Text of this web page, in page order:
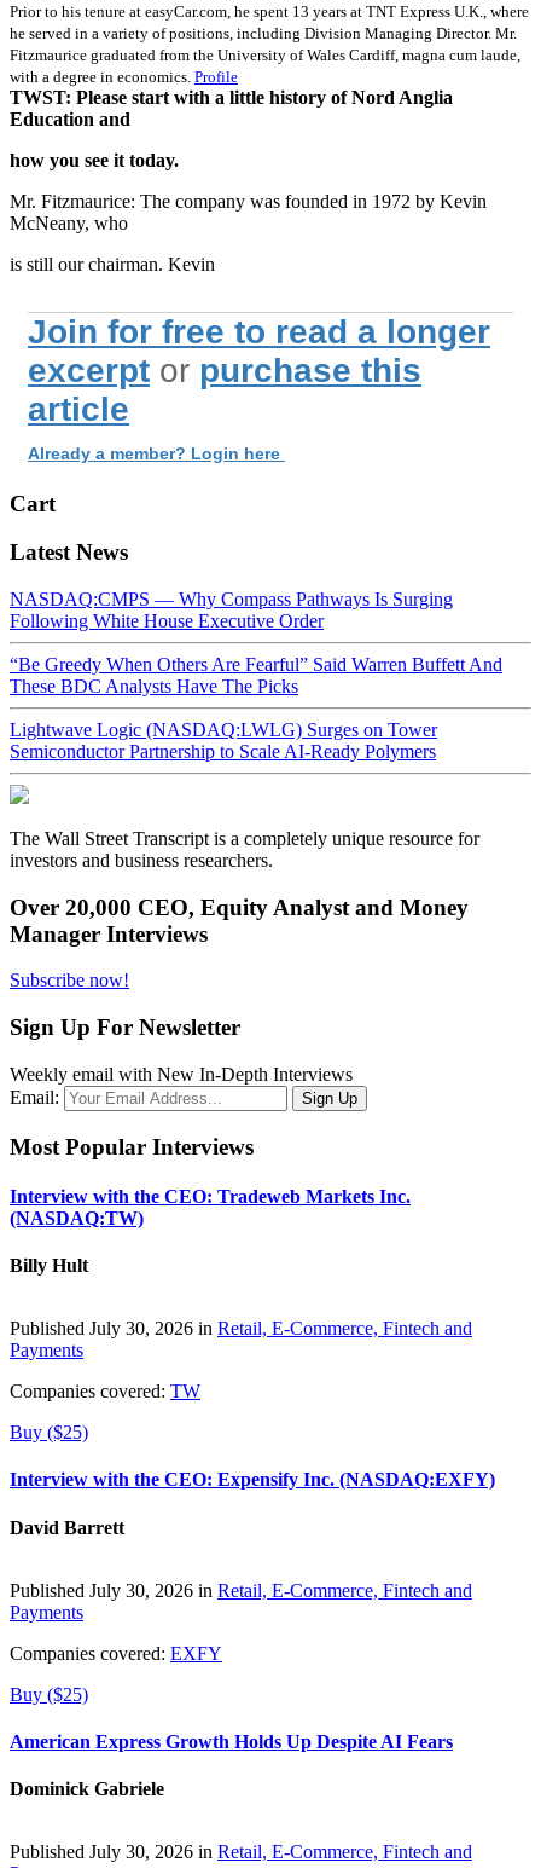
Prior to his tenure at easyCar.com, he spent 13 years at TNT Express U.K., where
he served in a variety of positions, including Division Managing Director. Mr.
Fitzmaurice graduated from the University of Wales Cardiff, magna cum laude,
with a degree in economics. Profile
TWST: Please start with a little history of Nord Anglia
Education and
how you see it today.
Mr. Fitzmaurice: The company was founded in 1972 by Kevin
McNeany, who
is still our chairman. Kevin
Join for free to read a longer
excerpt or purchase this
article
Already a member? Login here
Cart
Latest News
NASDAQ:CMPS — Why Compass Pathways Is Surging
Following White House Executive Order
“Be Greedy When Others Are Fearful” Said Warren Buffett And
These BDC Analysts Have The Picks
Lightwave Logic (NASDAQ:LWLG) Surges on Tower
Semiconductor Partnership to Scale AI-Ready Polymers
The Wall Street Transcript is a completely unique resource for
investors and business researchers.
Over 20,000 CEO, Equity Analyst and Money
Manager Interviews
Subscribe now!
Sign Up For Newsletter
Weekly email with New In-Depth Interviews
Email:
Most Popular Interviews
Interview with the CEO: Tradeweb Markets Inc.
(NASDAQ:TW)
Billy Hult
Published July 30, 2026 in Retail, E-Commerce, Fintech and
Payments
Companies covered: TW
Buy ($25)
Interview with the CEO: Expensify Inc. (NASDAQ:EXFY)
David Barrett
Published July 30, 2026 in Retail, E-Commerce, Fintech and
Payments
Companies covered: EXFY
Buy ($25)
American Express Growth Holds Up Despite AI Fears
Dominick Gabriele
Published July 30, 2026 in Retail, E-Commerce, Fintech and